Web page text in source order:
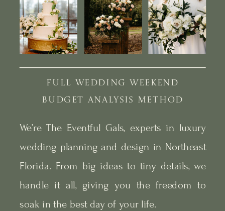
We’re The Eventful Gals, experts in luxury
wedding planning and design in Northeast
Florida. From big ideas to tiny details, we
handle it all, giving you the freedom to
soak in the best day of your life.
BUDGET ANALYSIS METHOD
FULL WEDDING WEEKEND